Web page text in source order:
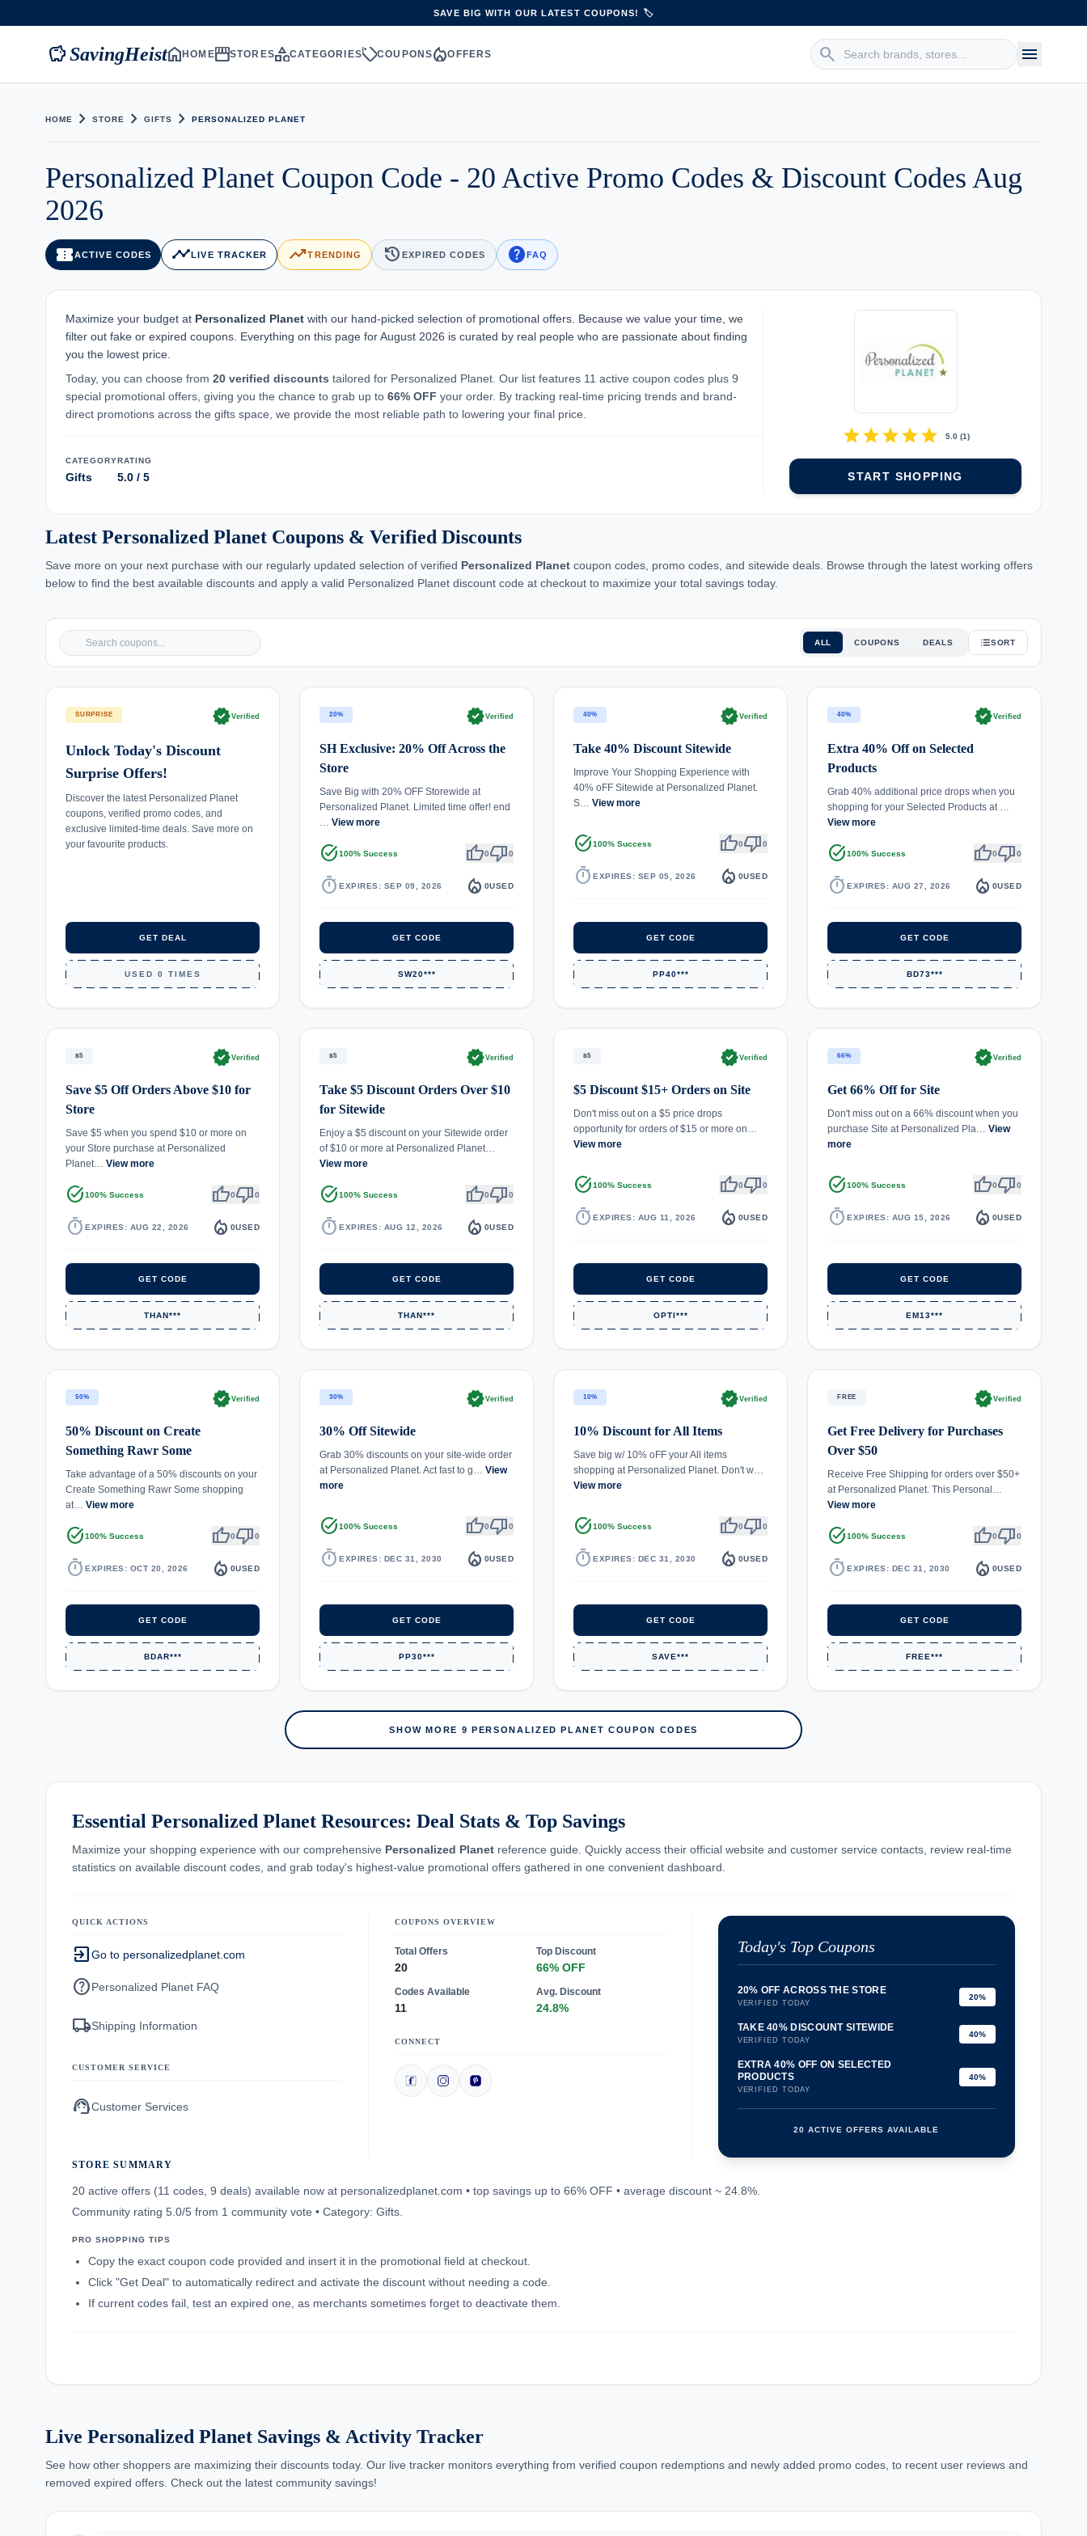
SAVE BIG WITH OUR LATEST COUPONS! 🏷️
savingsSavingHeisthomeHOMEstorefrontSTOREScategoryCATEGORIESsellCOUPONSlocal_fire_departmentOFFERS search menu
HOME chevron_right STORE chevron_right GIFTS chevron_right PERSONALIZED PLANET
Personalized Planet Coupon Code - 20 Active Promo Codes & Discount Codes Aug
2026
confirmation_numberACTIVE CODES timelineLIVE TRACKER trending_upTRENDING historyEXPIRED CODES helpFAQ
Maximize your budget at Personalized Planet with our hand-picked selection of promotional offers. Because we value your time, we
filter out fake or expired coupons. Everything on this page for August 2026 is curated by real people who are passionate about finding
you the lowest price.
Today, you can choose from 20 verified discounts tailored for Personalized Planet. Our list features 11 active coupon codes plus 9
special promotional offers, giving you the chance to grab up to 66% OFF your order. By tracking real-time pricing trends and brand-
direct promotions across the gifts space, we provide the most reliable path to lowering your final price.
CATEGORY
Gifts
RATING
5.0 / 5
starstarstarstarstar 5.0(1)
START SHOPPING
Latest Personalized Planet Coupons & Verified Discounts
Save more on your next purchase with our regularly updated selection of verified Personalized Planet coupon codes, promo codes, and sitewide deals. Browse through the latest working offers
below to find the best available discounts and apply a valid Personalized Planet discount code at checkout to maximize your total savings today.
ALL COUPONS DEALS SORT
SURPRISE verifiedVerified
Unlock Today's Discount
Surprise Offers!
Discover the latest Personalized Planet
coupons, verified promo codes, and
exclusive limited-time deals. Save more on
your favourite products.
GET DEAL
USED 0 TIMES
20% verifiedVerified
SH Exclusive: 20% Off Across the
Store
Save Big with 20% OFF Storewide at
Personalized Planet. Limited time offer! end
… View more
task_alt100% Success thumb_up0thumb_down0
timer EXPIRES: SEP 09, 2026 local_fire_department 0USED
GET CODE
SW20***
40% verifiedVerified
Take 40% Discount Sitewide
Improve Your Shopping Experience with
40% oFF Sitewide at Personalized Planet.
S… View more
task_alt100% Success thumb_up0thumb_down0
timer EXPIRES: SEP 05, 2026 local_fire_department 0USED
GET CODE
PP40***
40% verifiedVerified
Extra 40% Off on Selected
Products
Grab 40% additional price drops when you
shopping for your Selected Products at …
View more
task_alt100% Success thumb_up0thumb_down0
timer EXPIRES: AUG 27, 2026 local_fire_department 0USED
GET CODE
BD73***
$5 verifiedVerified
Save $5 Off Orders Above $10 for
Store
Save $5 when you spend $10 or more on
your Store purchase at Personalized
Planet… View more
task_alt100% Success thumb_up0thumb_down0
timer EXPIRES: AUG 22, 2026 local_fire_department 0USED
GET CODE
THAN***
$5 verifiedVerified
Take $5 Discount Orders Over $10
for Sitewide
Enjoy a $5 discount on your Sitewide order
of $10 or more at Personalized Planet…
View more
task_alt100% Success thumb_up0thumb_down0
timer EXPIRES: AUG 12, 2026 local_fire_department 0USED
GET CODE
THAN***
$5 verifiedVerified
$5 Discount $15+ Orders on Site
Don't miss out on a $5 price drops
opportunity for orders of $15 or more on…
View more
task_alt100% Success thumb_up0thumb_down0
timer EXPIRES: AUG 11, 2026 local_fire_department 0USED
GET CODE
OPTI***
66% verifiedVerified
Get 66% Off for Site
Don't miss out on a 66% discount when you
purchase Site at Personalized Pla… View
more
task_alt100% Success thumb_up0thumb_down0
timer EXPIRES: AUG 15, 2026 local_fire_department 0USED
GET CODE
EM13***
50% verifiedVerified
50% Discount on Create
Something Rawr Some
Take advantage of a 50% discounts on your
Create Something Rawr Some shopping
at… View more
task_alt100% Success thumb_up0thumb_down0
timer EXPIRES: OCT 20, 2026 local_fire_department 0USED
GET CODE
BDAR***
30% verifiedVerified
30% Off Sitewide
Grab 30% discounts on your site-wide order
at Personalized Planet. Act fast to g… View
more
task_alt100% Success thumb_up0thumb_down0
timer EXPIRES: DEC 31, 2030 local_fire_department 0USED
GET CODE
PP30***
10% verifiedVerified
10% Discount for All Items
Save big w/ 10% oFF your All items
shopping at Personalized Planet. Don't w…
View more
task_alt100% Success thumb_up0thumb_down0
timer EXPIRES: DEC 31, 2030 local_fire_department 0USED
GET CODE
SAVE***
FREE verifiedVerified
Get Free Delivery for Purchases
Over $50
Receive Free Shipping for orders over $50+
at Personalized Planet. This Personal…
View more
task_alt100% Success thumb_up0thumb_down0
timer EXPIRES: DEC 31, 2030 local_fire_department 0USED
GET CODE
FREE***
SHOW MORE 9 PERSONALIZED PLANET COUPON CODES
Essential Personalized Planet Resources: Deal Stats & Top Savings
Maximize your shopping experience with our comprehensive Personalized Planet reference guide. Quickly access their official website and customer service contacts, review real-time
statistics on available discount codes, and grab today's highest-value promotional offers gathered in one convenient dashboard.
QUICK ACTIONS
exit_to_appGo to personalizedplanet.com
helpPersonalized Planet FAQ
local_shippingShipping Information
CUSTOMER SERVICE
support_agentCustomer Services
COUPONS OVERVIEW
Total Offers
20
Top Discount
66% OFF
Codes Available
11
Avg. Discount
24.8%
CONNECT
Today's Top Coupons
20% OFF ACROSS THE STORE
VERIFIED TODAY
20%
TAKE 40% DISCOUNT SITEWIDE
VERIFIED TODAY
40%
EXTRA 40% OFF ON SELECTED
PRODUCTS
VERIFIED TODAY
40%
20 ACTIVE OFFERS AVAILABLE
STORE SUMMARY
20 active offers (11 codes, 9 deals) available now at personalizedplanet.com • top savings up to 66% OFF • average discount ~ 24.8%.
Community rating 5.0/5 from 1 community vote • Category: Gifts.
PRO SHOPPING TIPS
Copy the exact coupon code provided and insert it in the promotional field at checkout.
Click "Get Deal" to automatically redirect and activate the discount without needing a code.
If current codes fail, test an expired one, as merchants sometimes forget to deactivate them.
Live Personalized Planet Savings & Activity Tracker
See how other shoppers are maximizing their discounts today. Our live tracker monitors everything from verified coupon redemptions and newly added promo codes, to recent user reviews and
removed expired offers. Check out the latest community savings!